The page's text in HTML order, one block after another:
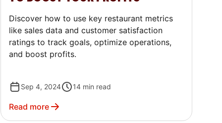
Discover how to use key restaurant metrics
like sales data and customer satisfaction
ratings to track goals, optimize operations,
and boost profits.
Sep 4, 2024 14 min read
Read more